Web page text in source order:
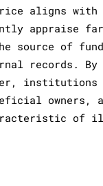
aligns with
appraise
source of
records.
owners,
of